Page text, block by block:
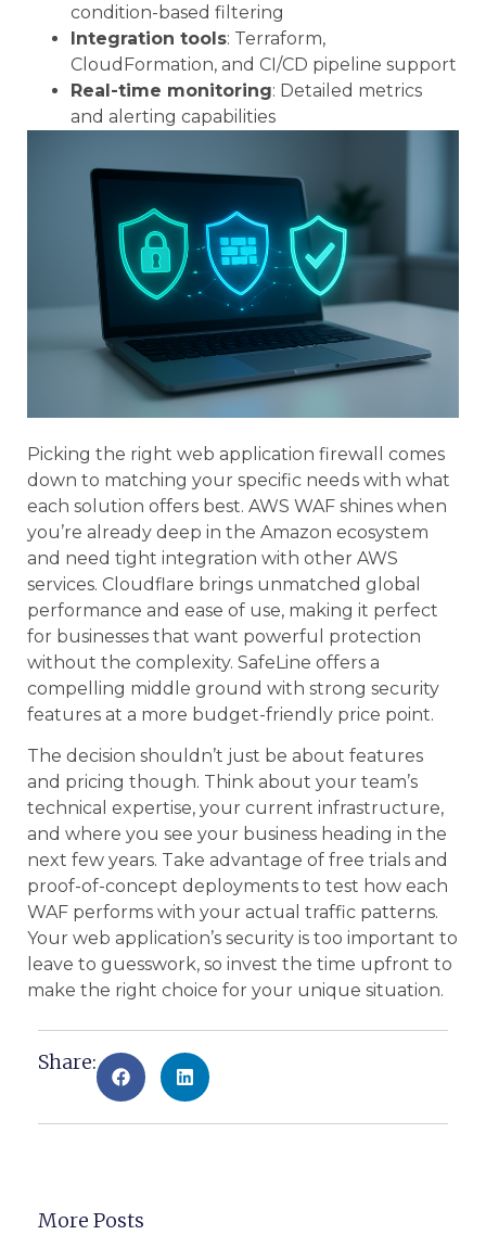
condition-based filtering
Integration tools: Terraform,
CloudFormation, and CI/CD pipeline support
Real-time monitoring: Detailed metrics
and alerting capabilities
Picking the right web application firewall comes
down to matching your specific needs with what
each solution offers best. AWS WAF shines when
you’re already deep in the Amazon ecosystem
and need tight integration with other AWS
services. Cloudflare brings unmatched global
performance and ease of use, making it perfect
for businesses that want powerful protection
without the complexity. SafeLine offers a
compelling middle ground with strong security
features at a more budget-friendly price point.
The decision shouldn’t just be about features
and pricing though. Think about your team’s
technical expertise, your current infrastructure,
and where you see your business heading in the
next few years. Take advantage of free trials and
proof-of-concept deployments to test how each
WAF performs with your actual traffic patterns.
Your web application’s security is too important to
leave to guesswork, so invest the time upfront to
make the right choice for your unique situation.
Share:
More Posts